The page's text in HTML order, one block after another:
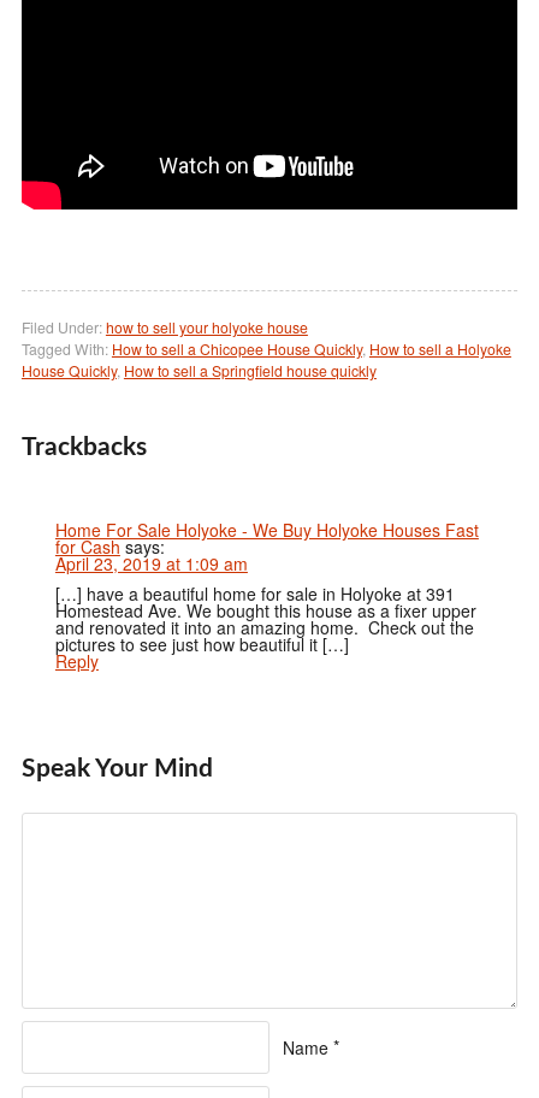
Filed Under:how to sell your holyoke house
Tagged With: How to sell a Chicopee House Quickly, How to sell a Holyoke
House Quickly, How to sell a Springfield house quickly
Trackbacks
Home For Sale Holyoke - We Buy Holyoke Houses Fast
for Cash says:
April 23, 2019 at 1:09 am
[…] have a beautiful home for sale in Holyoke at 391
Homestead Ave. We bought this house as a fixer upper
and renovated it into an amazing home. Check out the
pictures to see just how beautiful it […]
Reply
Speak Your Mind
Name *